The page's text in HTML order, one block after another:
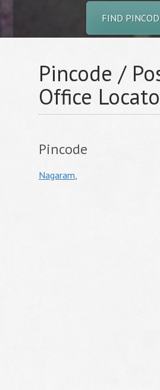
FIND
Pincode /
Office
Pincode
Nagaram,